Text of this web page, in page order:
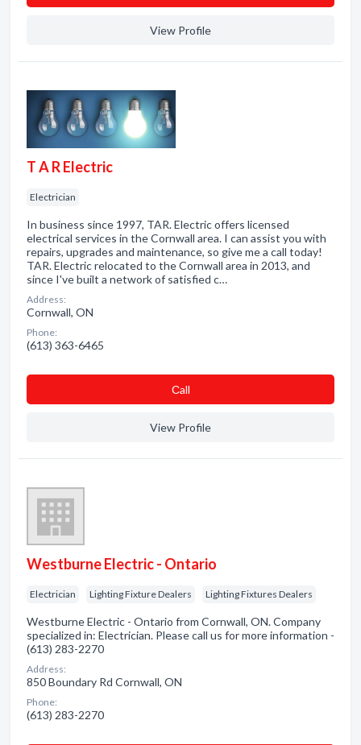
View Profile
T A R Electric
Electrician
In business since 1997, TAR. Electric offers licensed
electrical services in the Cornwall area. I can assist you with
repairs, upgrades and maintenance, so give me a call today!
TAR. Electric relocated to the Cornwall area in 2013, and
since I've built a network of satisfied c…
Address:
Cornwall, ON
Phone:
(613) 363-6465
Сall
View Profile
Westburne Electric - Ontario
Electrician Lighting Fixture Dealers Lighting Fixtures Dealers
Westburne Electric - Ontario from Cornwall, ON. Company
specialized in: Electrician. Please call us for more information -
(613) 283-2270
Address:
850 Boundary Rd Cornwall, ON
Phone:
(613) 283-2270